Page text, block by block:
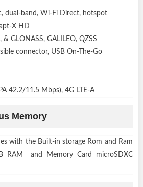
dual-band, Wi-Fi Direct, hotspot
X HD
GLONASS, GALILEO, QZSS
connector, USB On-The-Go
42.2/11.5 Mbps), 4G LTE-A
Memory
with the Built-in storage Rom and Ram
RAM and Memory Card microSDXC